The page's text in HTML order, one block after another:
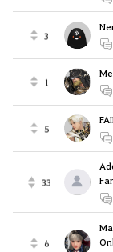
3
1
5
33
6